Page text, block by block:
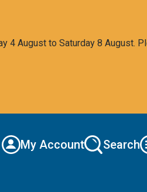
4 August to Saturday 8 August.
My Account Search